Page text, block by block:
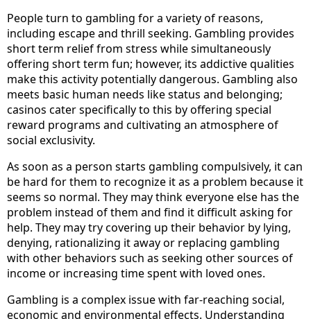
People turn to gambling for a variety of reasons,
including escape and thrill seeking. Gambling provides
short term relief from stress while simultaneously
offering short term fun; however, its addictive qualities
make this activity potentially dangerous. Gambling also
meets basic human needs like status and belonging;
casinos cater specifically to this by offering special
reward programs and cultivating an atmosphere of
social exclusivity.
As soon as a person starts gambling compulsively, it can
be hard for them to recognize it as a problem because it
seems so normal. They may think everyone else has the
problem instead of them and find it difficult asking for
help. They may try covering up their behavior by lying,
denying, rationalizing it away or replacing gambling
with other behaviors such as seeking other sources of
income or increasing time spent with loved ones.
Gambling is a complex issue with far-reaching social,
economic and environmental effects. Understanding